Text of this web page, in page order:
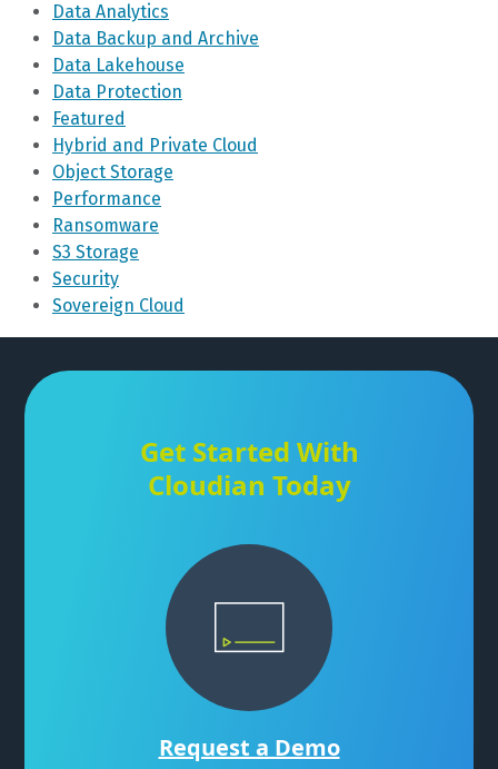
Data Analytics
Data Backup and Archive
Data Lakehouse
Data Protection
Featured
Hybrid and Private Cloud
Object Storage
Performance
Ransomware
S3 Storage
Security
Sovereign Cloud
Get Started With
Cloudian Today
Request a Demo